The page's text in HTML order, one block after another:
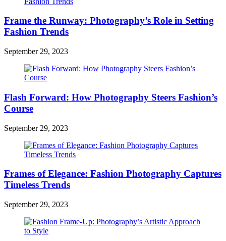
Frame the Runway: Photography’s Role in Setting
Fashion Trends
September 29, 2023
Flash Forward: How Photography Steers Fashion’s
Course
September 29, 2023
Frames of Elegance: Fashion Photography Captures
Timeless Trends
September 29, 2023